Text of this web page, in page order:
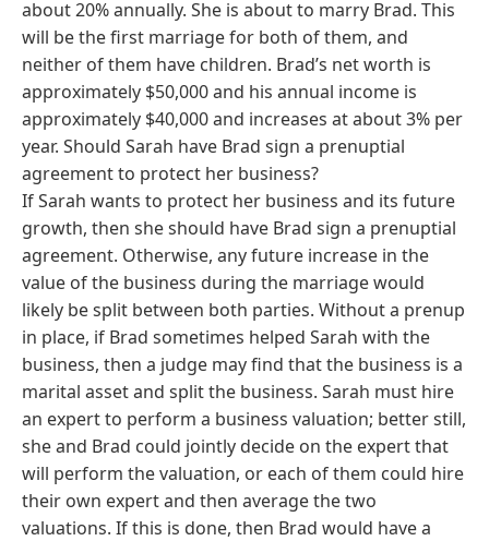
about 20% annually. She is about to marry Brad. This
will be the first marriage for both of them, and
neither of them have children. Brad’s net worth is
approximately $50,000 and his annual income is
approximately $40,000 and increases at about 3% per
year. Should Sarah have Brad sign a prenuptial
agreement to protect her business?
If Sarah wants to protect her business and its future
growth, then she should have Brad sign a prenuptial
agreement. Otherwise, any future increase in the
value of the business during the marriage would
likely be split between both parties. Without a prenup
in place, if Brad sometimes helped Sarah with the
business, then a judge may find that the business is a
marital asset and split the business. Sarah must hire
an expert to perform a business valuation; better still,
she and Brad could jointly decide on the expert that
will perform the valuation, or each of them could hire
their own expert and then average the two
valuations. If this is done, then Brad would have a